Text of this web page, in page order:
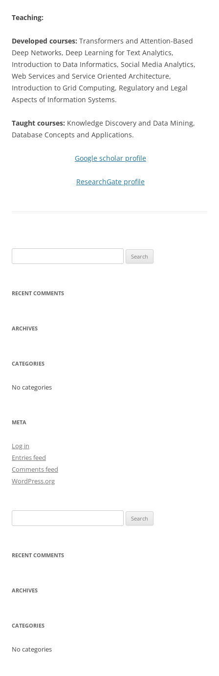
Teaching:
Developed courses: Transformers and Attention-Based
Deep Networks, Deep Learning for Text Analytics,
Introduction to Data Informatics, Social Media Analytics,
Web Services and Service Oriented Architecture,
Introduction to Grid Computing, Regulatory and Legal
Aspects of Information Systems.
Taught courses: Knowledge Discovery and Data Mining,
Database Concepts and Applications.
Google scholar profile
ResearchGate profile
for:
RECENT COMMENTS
ARCHIVES
CATEGORIES
No categories
META
Log in
Entries feed
Comments feed
WordPress.org
for:
RECENT COMMENTS
ARCHIVES
CATEGORIES
No categories